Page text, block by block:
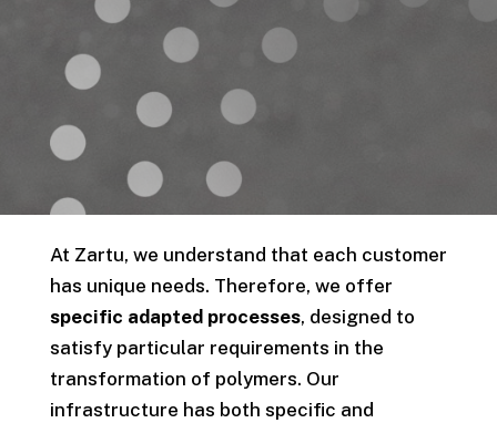
At Zartu, we understand that each customer
has unique needs. Therefore, we offer
specific adapted processes, designed to
satisfy particular requirements in the
transformation of polymers. Our
infrastructure has both specific and